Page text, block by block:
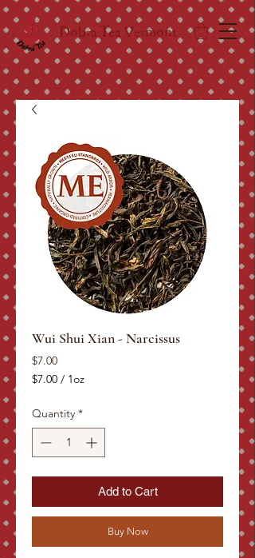
Dobra Tea Vermont
Wui Shui Xian - Narcissus
$7.00Price
$7.00 / 1oz
per
1
Ounce
Quantity *
Add to Cart
Buy Now